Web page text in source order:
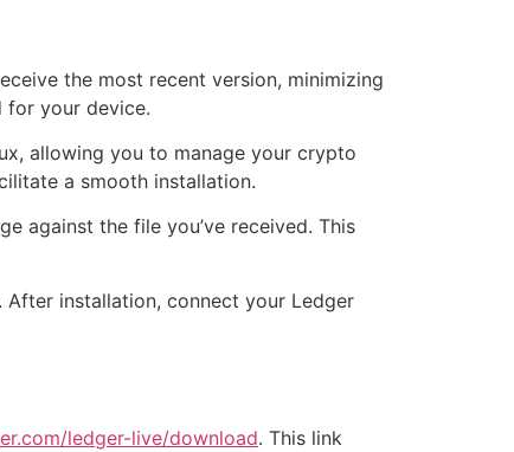
the most recent version, minimizing
for your device.
allowing you to manage your crypto
a smooth installation.
against the file you’ve received. This
installation, connect your Ledger
ledger-live/download. This link